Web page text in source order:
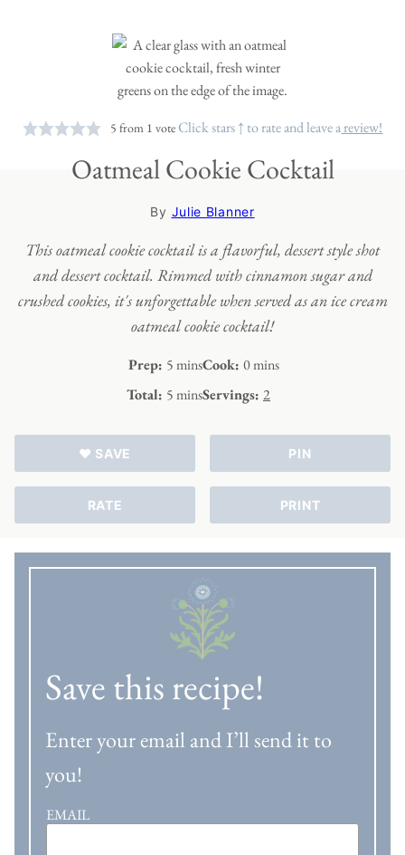
5 from 1 voteClick stars ↑ to rate and leave areview!
Oatmeal Cookie Cocktail
By Julie Blanner
This oatmeal cookie cocktail is a flavorful, dessert style shot
and dessert cocktail. Rimmed with cinnamon sugar and
crushed cookies, it's unforgettable when served as an ice cream
oatmeal cookie cocktail!
Prep: 5 minutes
minsCook: 0minutes
mins
Total: 5 minutes
minsServings: 2
♥ SAVE PIN
RATE PRINT
Save this recipe!
Enter your email and I’ll send it to
you!
EMAIL